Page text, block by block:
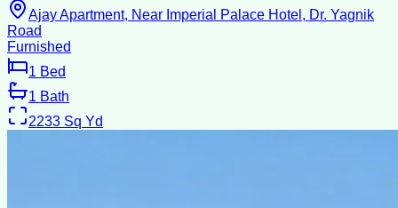
Ajay Apartment, Near Imperial Palace Hotel, Dr. Yagnik
Road
Furnished
1 Bed
1 Bath
2233 Sq Yd